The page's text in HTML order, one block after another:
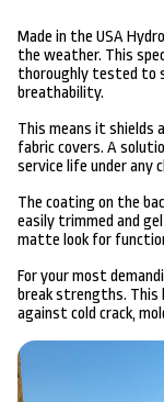
Made in the USA
the weather. This
thoroughly tested to
breathability.
This means it
fabric covers. A
service life under any
The coating on the
easily trimmed and
matte look for
For your most
break strengths.
against cold crack,